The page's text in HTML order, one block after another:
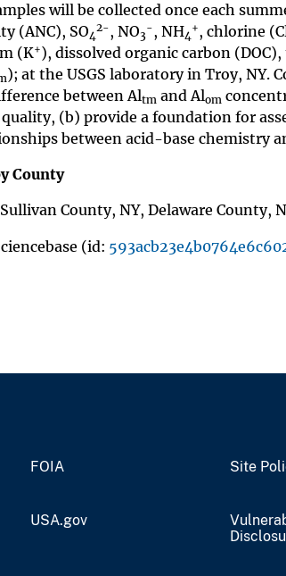
will be collected once each
(ANC), SO4
2-, NO3
-, NH4
+, chlorine
(K+), dissolved organic carbon
); at the USGS laboratory in Troy, NY.
between Altm and Alom
(b) provide a foundation for
between acid-base chemistry
County
County, NY, Delaware County,
(id:
FOIA Site
USA.gov